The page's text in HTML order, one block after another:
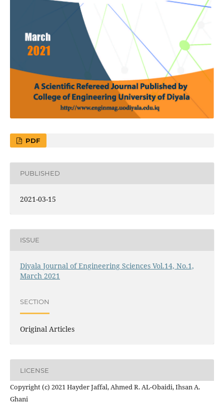
PDF
PUBLISHED
2021-03-15
ISSUE
Diyala Journal of Engineering Sciences Vol.14, No.1,
March 2021
SECTION
Original Articles
LICENSE
Copyright (c) 2021 Hayder Jaffal, Ahmed R. AL-Obaidi, Ihsan A.
Ghani